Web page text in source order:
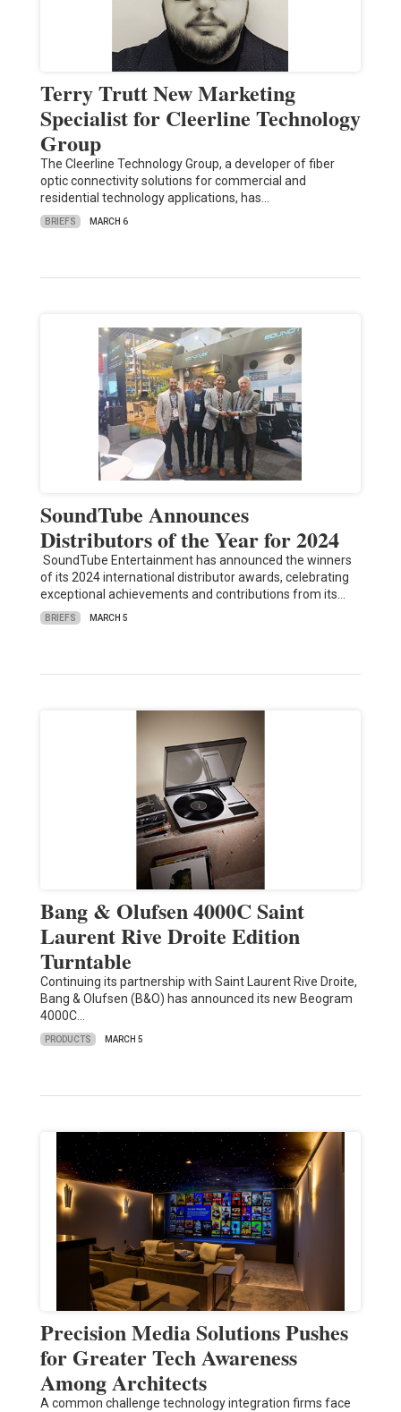
Terry Trutt New Marketing
Specialist for Cleerline Technology
Group
The Cleerline Technology Group, a developer of fiber
optic connectivity solutions for commercial and
residential technology applications, has…
BRIEFS MARCH 6
SoundTube Announces
Distributors of the Year for 2024
SoundTube Entertainment has announced the winners
of its 2024 international distributor awards, celebrating
exceptional achievements and contributions from its…
BRIEFS MARCH 5
Bang & Olufsen 4000C Saint
Laurent Rive Droite Edition
Turntable
Continuing its partnership with Saint Laurent Rive Droite,
Bang & Olufsen (B&O) has announced its new Beogram
4000C…
PRODUCTS MARCH 5
Precision Media Solutions Pushes
for Greater Tech Awareness
Among Architects
A common challenge technology integration firms face